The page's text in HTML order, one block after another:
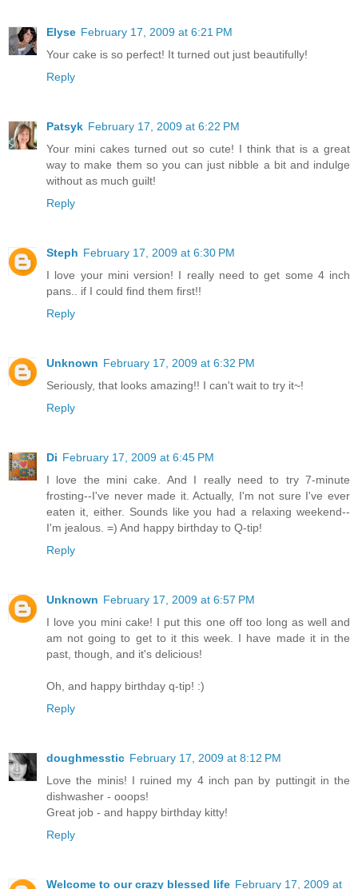
Elyse February 17, 2009 at 6:21 PM
Your cake is so perfect! It turned out just beautifully!
Reply
Patsyk February 17, 2009 at 6:22 PM
Your mini cakes turned out so cute! I think that is a great
way to make them so you can just nibble a bit and indulge
without as much guilt!
Reply
Steph February 17, 2009 at 6:30 PM
I love your mini version! I really need to get some 4 inch
pans.. if I could find them first!!
Reply
Unknown February 17, 2009 at 6:32 PM
Seriously, that looks amazing!! I can't wait to try it~!
Reply
Di February 17, 2009 at 6:45 PM
I love the mini cake. And I really need to try 7-minute
frosting--I've never made it. Actually, I'm not sure I've ever
eaten it, either. Sounds like you had a relaxing weekend--
I'm jealous. =) And happy birthday to Q-tip!
Reply
Unknown February 17, 2009 at 6:57 PM
I love you mini cake! I put this one off too long as well and
am not going to get to it this week. I have made it in the
past, though, and it's delicious!
Oh, and happy birthday q-tip! :)
Reply
doughmesstic February 17, 2009 at 8:12 PM
Love the minis! I ruined my 4 inch pan by puttingit in the
dishwasher - ooops!
Great job - and happy birthday kitty!
Reply
Welcome to our crazy blessed life February 17, 2009 at